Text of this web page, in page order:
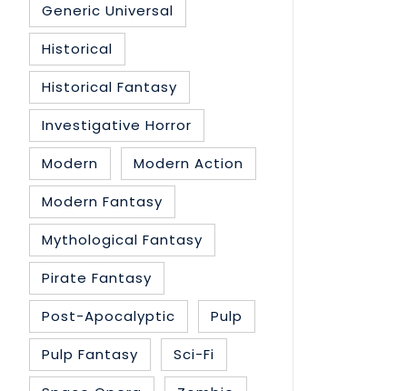
Generic Universal
Historical
Historical Fantasy
Investigative Horror
Modern
Modern Action
Modern Fantasy
Mythological Fantasy
Pirate Fantasy
Post-Apocalyptic
Pulp
Pulp Fantasy
Sci-Fi